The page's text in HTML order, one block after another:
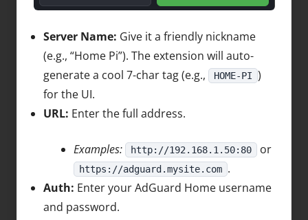
Server Name: Give it a friendly nickname
(e.g., “Home Pi”). The extension will auto-
generate a cool 7-char tag (e.g.,
HOME-PI )
for the UI.
URL: Enter the full address.
Examples: http://192.168.1.50:80 or
https://adguard.mysite.com .
Auth: Enter your AdGuard Home username
and password.